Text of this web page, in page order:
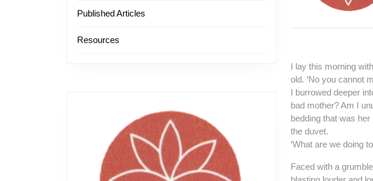
Published Articles
Resources
I lay this morning
old. ‘No you cannot
I burrowed deeper
bad mother? Am I
bedding that was
the duvet.
‘What are we doing
Faced with a